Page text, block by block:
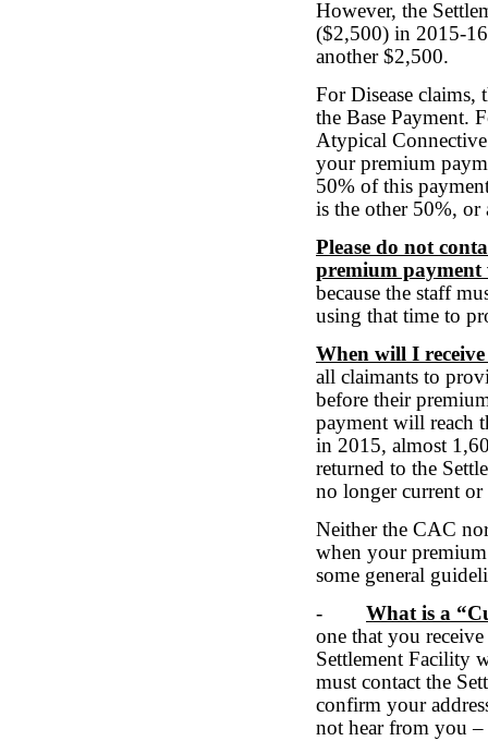
However, the
($2,500) in 2015-
another $2,500.
For Disease
the Base Payment.
Atypical
your premium
50% of this
is the other 50%, or
Please do not
premium payment
because the staff
using that time to
When will I
all claimants to
before their
payment will reach
in 2015, almost
returned to the
no longer current
Neither the CAC
when your
some general
- What is a
one that you
Settlement Facility
must contact the
confirm your
not hear from you